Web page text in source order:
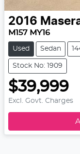
2016
M157 MY16
Used Sedan
Stock No: 1909
$39,999
Excl. Govt. Charges